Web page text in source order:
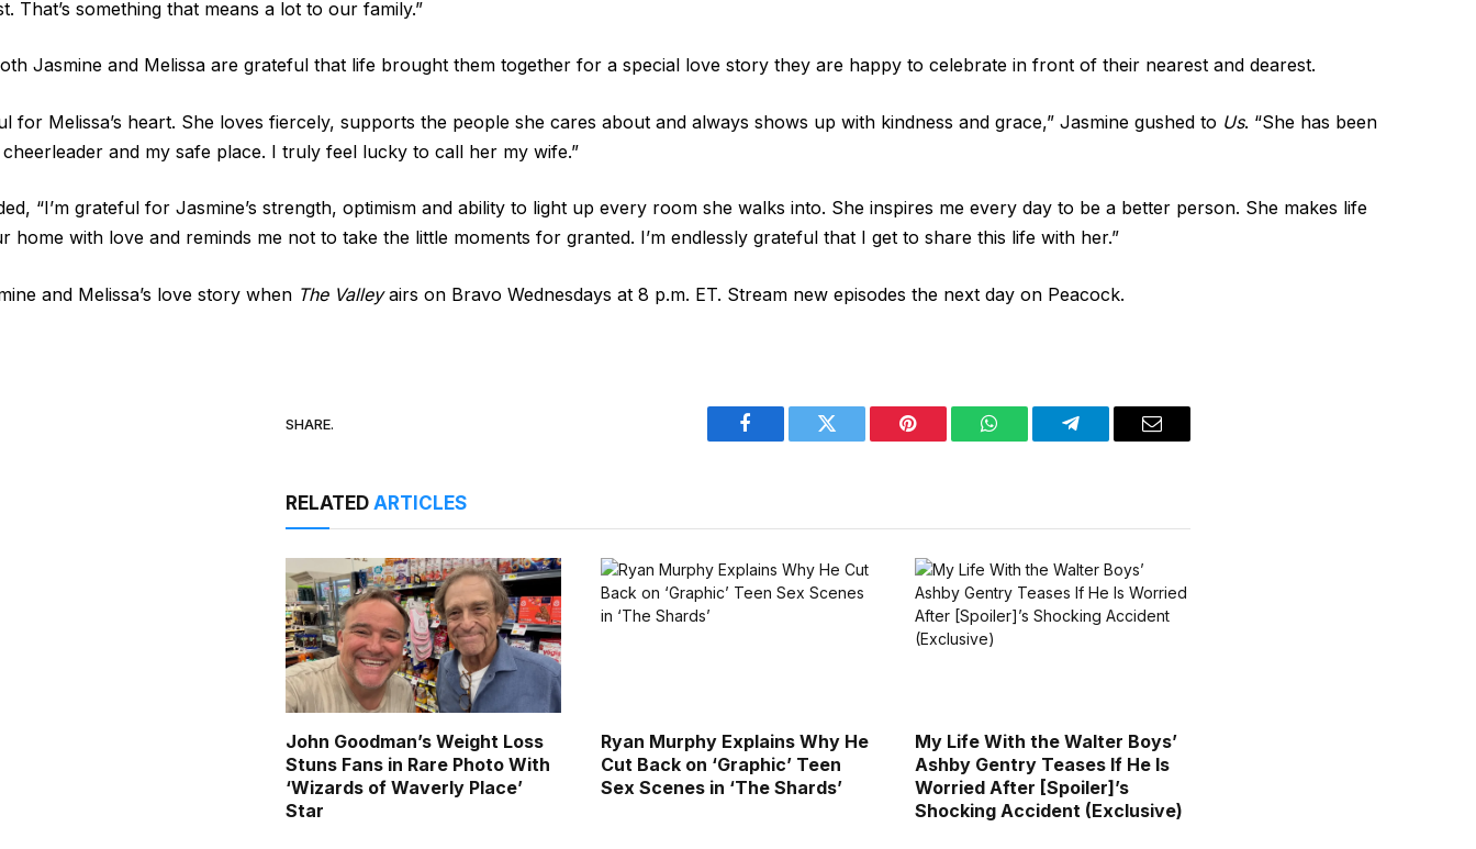
That’s something that means a lot to our family.”
Jasmine and Melissa are grateful that life brought them together for a special love story they are happy to celebrate in front of their nearest and dearest.
for Melissa’s heart. She loves fiercely, supports the people she cares about and always shows up with kindness and grace,” Jasmine gushed to Us. “She has been
cheerleader and my safe place. I truly feel lucky to call her my wife.”
“I’m grateful for Jasmine’s strength, optimism and ability to light up every room she walks into. She inspires me every day to be a better person. She makes life
home with love and reminds me not to take the little moments for granted. I’m endlessly grateful that I get to share this life with her.”
and Melissa’s love story when The Valleyairs on Bravo Wednesdays at 8 p.m. ET. Stream new episodes the next day on Peacock.
SHARE.
Facebook Twitter Pinterest WhatsAppTelegram Email
RELATEDARTICLES
John Goodman’s Weight Loss
Stuns Fans in Rare Photo With
‘Wizards of Waverly Place’
Star
Ryan Murphy Explains Why He
Cut Back on ‘Graphic’ Teen
Sex Scenes in ‘The Shards’
My Life With the Walter Boys’
Ashby Gentry Teases If He Is
Worried After [Spoiler]’s
Shocking Accident (Exclusive)